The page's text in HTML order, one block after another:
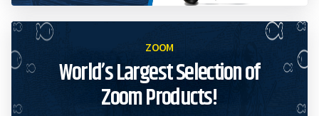
ZOOM
World’s Largest Selection of
Zoom Products!